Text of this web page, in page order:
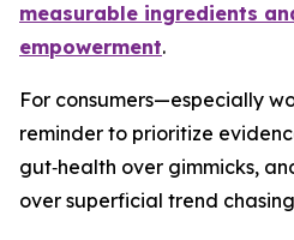
measurable ingredients
empowerment.
For consumers—especially
reminder to prioritize
gut‑health over gimmicks,
over superficial trend